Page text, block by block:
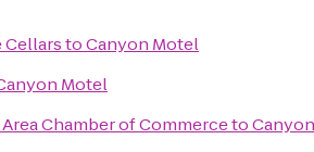
CellarstoCanyon Motel
Motel
Chamber of Commerceto